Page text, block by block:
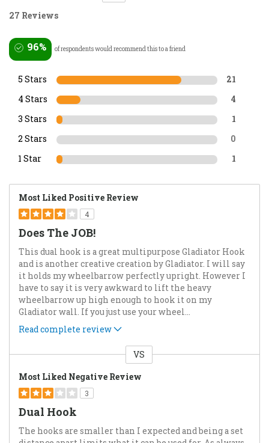
27 Reviews
96% of respondents would recommend this to a friend
5 Stars 21
4 Stars 4
3 Stars 1
2 Stars 0
1 Star 1
Most Liked Positive Review
4
Does The JOB!
This dual hook is a great multipurpose Gladiator Hook
and is another creative creation by Gladiator. I will say
it holds my wheelbarrow perfectly upright. However I
have to say it is very awkward to lift the heavy
wheelbarrow up high enough to hook it on my
Gladiator wall. If you just use your wheel...
Read complete review
VS
Most Liked Negative Review
3
Dual Hook
The hooks are smaller than I expected and being a set